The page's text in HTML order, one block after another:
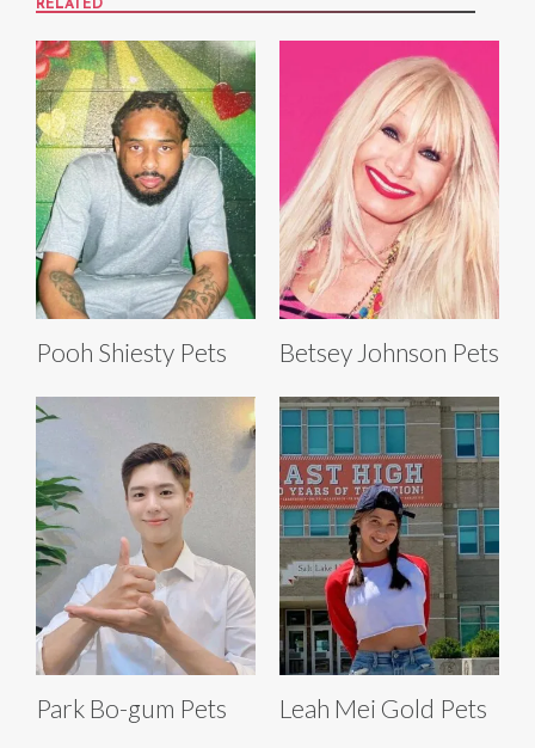
RELATED
Pooh Shiesty Pets Betsey Johnson Pets
Park Bo-gum Pets Leah Mei Gold Pets